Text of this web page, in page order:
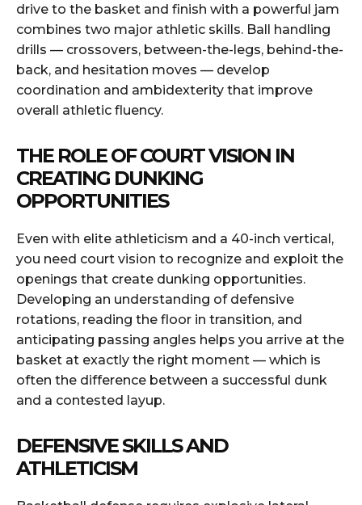
drive to the basket and finish with a powerful jam
combines two major athletic skills. Ball handling
drills — crossovers, between-the-legs, behind-the-
back, and hesitation moves — develop
coordination and ambidexterity that improve
overall athletic fluency.
THE ROLE OF COURT VISION IN
CREATING DUNKING
OPPORTUNITIES
Even with elite athleticism and a 40-inch vertical,
you need court vision to recognize and exploit the
openings that create dunking opportunities.
Developing an understanding of defensive
rotations, reading the floor in transition, and
anticipating passing angles helps you arrive at the
basket at exactly the right moment — which is
often the difference between a successful dunk
and a contested layup.
DEFENSIVE SKILLS AND
ATHLETICISM